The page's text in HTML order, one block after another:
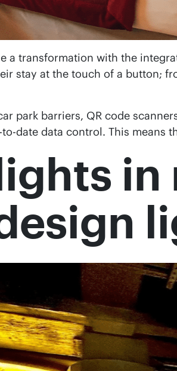
a transformation with the
stay at the touch of a
park barriers, QR code
date data control. This
in